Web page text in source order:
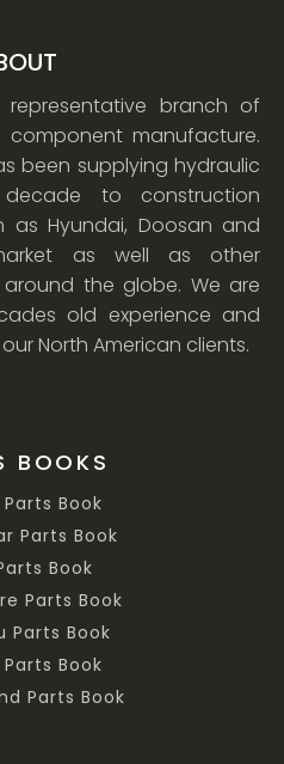
branch of
component manufacture.
been supplying hydraulic
to construction
as Hyundai, Doosan and
as well as other
the globe. We are
old experience and
North American clients.
BOOKS
Book
Parts Book
Book
Parts Book
Parts Book
Book
Parts Book